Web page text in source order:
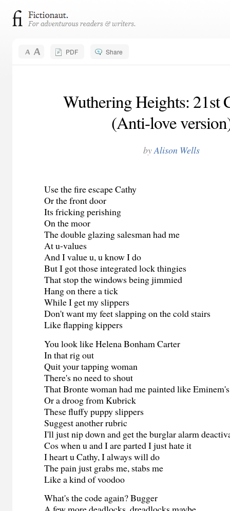
PDF Share
Wuthering Heights: 21st
(Anti-love
byAlison Wells
Use the fire escape Cathy
Or the front door
Its fricking perishing
On the moor
The double glazing salesman had me
At u-values
And I value u, u know I do
But I got those integrated lock thingies
That stop the windows being jimmied
Hang on there a tick
While I get my slippers
Don't want my feet slapping on the cold stairs
Like flapping kippers
You look like Helena Bonham Carter
In that rig out
Quit your tapping woman
There's no need to shout
That Bronte woman had me painted like
Or a droog from Kubrick
These fluffy puppy slippers
Suggest another rubric
I'll just nip down and get the burglar alarm
Cos when u and I are parted I just hate it
I heart u Cathy, I always will do
The pain just grabs me, stabs me
Like a kind of voodoo
What's the code again? Bugger